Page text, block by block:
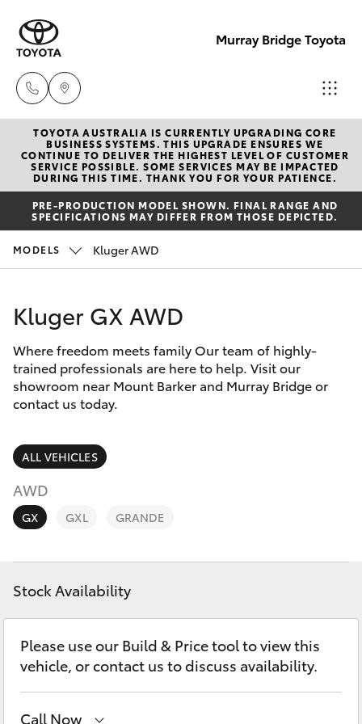
Murray Bridge Toyota
Murray
Bridge
Toyota
(08) 8531
0044
(08) 8398
2226
New Vehicles
Hatch & Sedans
Yaris
Corolla Hatch
Camry
Corolla Sedan
SUVs & 4WDs
RAV4
bZ4X
LandCruiser Prado
C-HR
Pre-Owned Vehicles
Special Offers
Service
Parts & Accessories
Finance & Insurance
Fleet
Personalise
Discover
Contact
TOYOTA AUSTRALIA IS CURRENTLY UPGRADING CORE
BUSINESS SYSTEMS. THIS UPGRADE ENSURES WE
CONTINUE TO DELIVER THE HIGHEST LEVEL OF CUSTOMER
SERVICE POSSIBLE. SOME SERVICES MAY BE IMPACTED
DURING THIS TIME. THANK YOU FOR YOUR PATIENCE.
PRE-PRODUCTION MODEL SHOWN. FINAL RANGE AND
SPECIFICATIONS MAY DIFFER FROM THOSE DEPICTED.
MODELS Kluger AWD
Kluger GX AWD
Where freedom meets family Our team of highly-
trained professionals are here to help. Visit our
showroom near Mount Barker and Murray Bridge or
contact us today.
ALL VEHICLES
AWD
GX GXL GRANDE
Stock Availability
Please use our Build & Price tool to view this
vehicle, or contact us to discuss availability.
Call Now